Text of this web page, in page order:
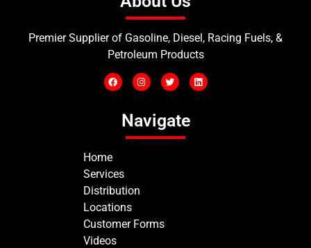
Premier Supplier of Gasoline, Diesel, Racing Fuels, &
Petroleum Products
Navigate
Home
Services
Distribution
Locations
Customer Forms
Videos